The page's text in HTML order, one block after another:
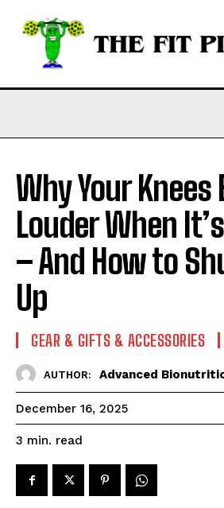
Why Your Knees
Louder When
– And How to
Up
GEAR & GIFTS & ACCESSORIES
AUTHOR: Advanced
December 16, 2025
3 min. read